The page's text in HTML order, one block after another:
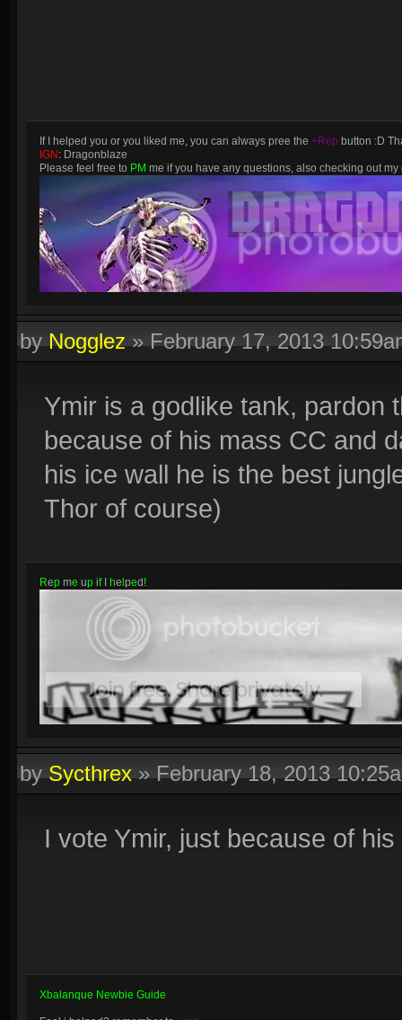
If I helped you or you liked me, you can always pree the +Rep button :D
IGN : Dragonblaze
Please feel free to PM me if you have any questions, also checking out
byNogglez»February 17, 2013
Ymir is a godlike tank, pardon
because of his mass CC and
his ice wall he is the best
Thor of course)
Rep me up ifI he ped !
bySycthrex»February 18, 2013
I vote Ymir, just because of
Xbalanque Newbie Guide